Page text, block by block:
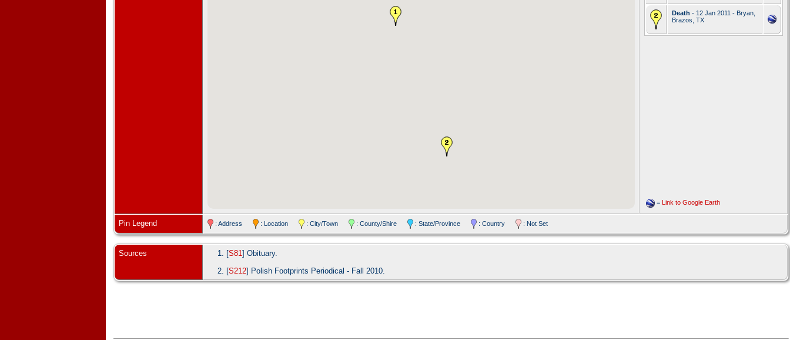
Death - 12 Jan 2011 - Bryan,
Brazos, TX
= Link to Google Earth
Pin Legend : Address : Location : City/Town : County/Shire : State/Province : Country : Not Set
Sources [S81] Obituary.
[S212] Polish Footprints Periodical - Fall 2010.